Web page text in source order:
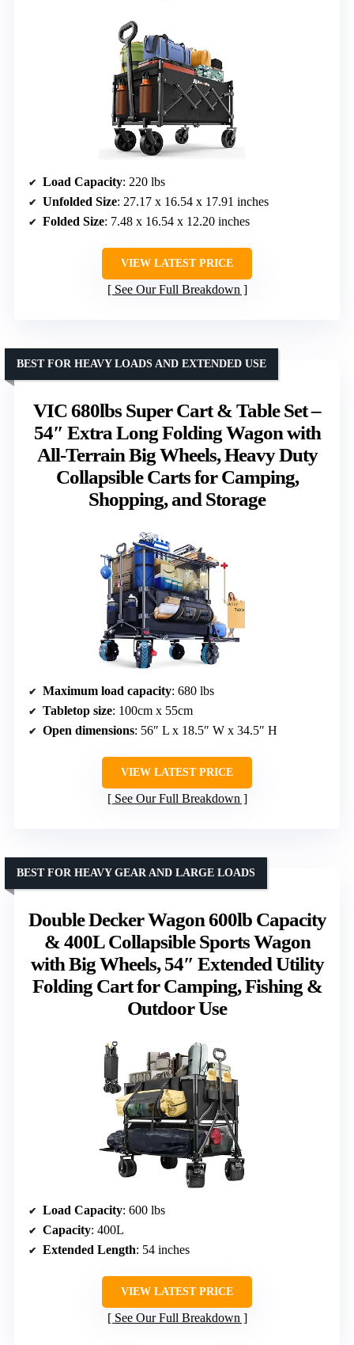
Load Capacity: 220 lbs
Unfolded Size: 27.17 x 16.54 x 17.91 inches
Folded Size: 7.48 x 16.54 x 12.20 inches
VIEW LATEST PRICE
See Our Full Breakdown
VIC 680lbs Super Cart & Table Set –
54″ Extra Long Folding Wagon with
All-Terrain Big Wheels, Heavy Duty
Collapsible Carts for Camping,
Shopping, and Storage
BEST FOR HEAVY LOADS AND EXTENDED USE
Maximum load capacity: 680 lbs
Tabletop size: 100cm x 55cm
Open dimensions: 56″ L x 18.5″ W x 34.5″ H
VIEW LATEST PRICE
See Our Full Breakdown
Double Decker Wagon 600lb Capacity
& 400L Collapsible Sports Wagon
with Big Wheels, 54″ Extended Utility
Folding Cart for Camping, Fishing &
Outdoor Use
BEST FOR HEAVY GEAR AND LARGE LOADS
Load Capacity: 600 lbs
Capacity: 400L
Extended Length: 54 inches
VIEW LATEST PRICE
See Our Full Breakdown